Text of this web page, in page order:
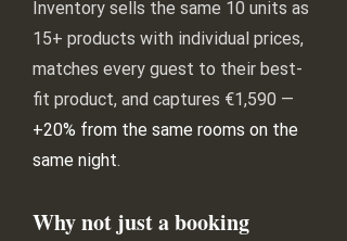
Inventory sells the same 10 units as
15+ products with individual prices,
matches every guest to their best-
fit product, and captures €1,590 —
+20% from the same rooms on the
same night.
Why not just a booking